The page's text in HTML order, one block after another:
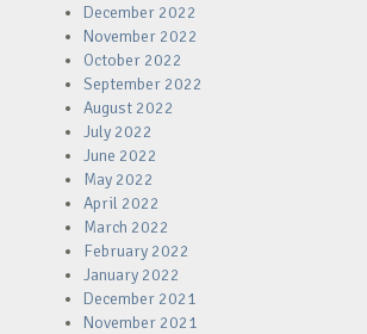
December 2022
November 2022
October 2022
September 2022
August 2022
July 2022
June 2022
May 2022
April 2022
March 2022
February 2022
January 2022
December 2021
November 2021